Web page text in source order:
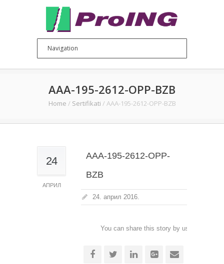
AAA-195-2612-OPP-BZB
Home / Sertifikati / AAA-195-2612-OPP-BZB
24
АПРИЛ
AAA-195-2612-OPP-
BZB
24. април 2016.
You can share this story by using your